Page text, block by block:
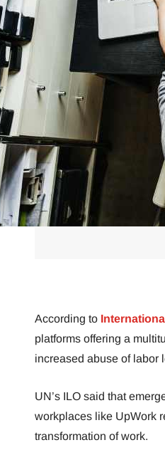
According to
platforms offering a
increased abuse of labor
UN’s ILO said that
workplaces like UpWork
transformation of work.